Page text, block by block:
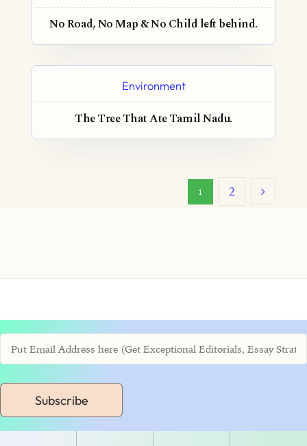
No Road, No Map & No Child left behind.
Environment
The Tree That Ate Tamil Nadu.
1 2
Subscribe